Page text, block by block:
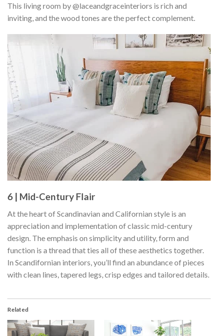
This living room by @laceandgraceinteriors is rich and
inviting, and the wood tones are the perfect complement.
6 | Mid-Century Flair
At the heart of Scandinavian and Californian style is an
appreciation and implementation of classic mid-century
design. The emphasis on simplicity and utility, form and
function is a thread that ties all of these aesthetics together.
In Scandifornian interiors, you’ll find an abundance of pieces
with clean lines, tapered legs, crisp edges and tailored details.
Related